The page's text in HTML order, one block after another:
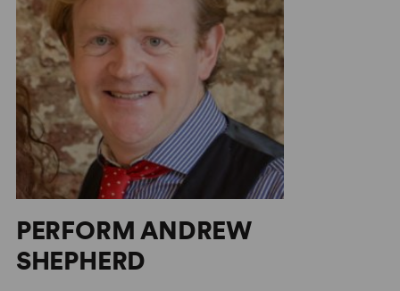
PERFORM ANDREW
SHEPHERD